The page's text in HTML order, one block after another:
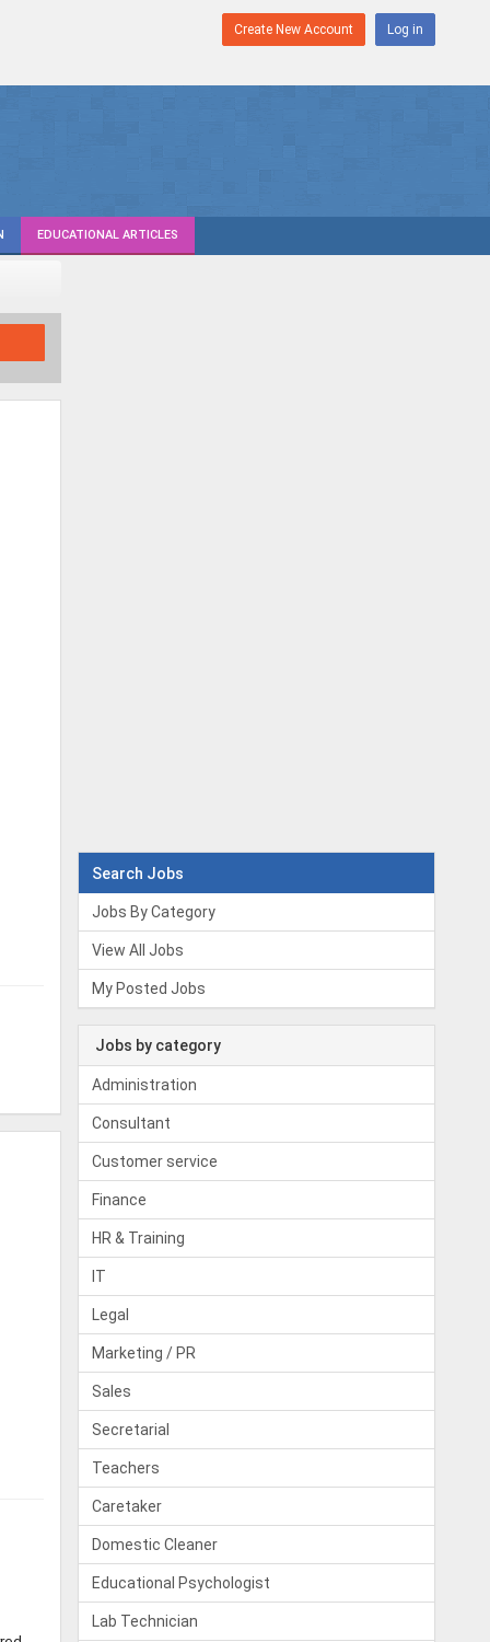
Create New Account Log in
EDUCATIONAL ARTICLES
Search Jobs
Jobs By Category
View All Jobs
My Posted Jobs
Jobs by category
Administration
Consultant
Customer service
Finance
HR & Training
IT
Legal
Marketing / PR
Sales
Secretarial
Teachers
Caretaker
Domestic Cleaner
Educational Psychologist
Lab Technician